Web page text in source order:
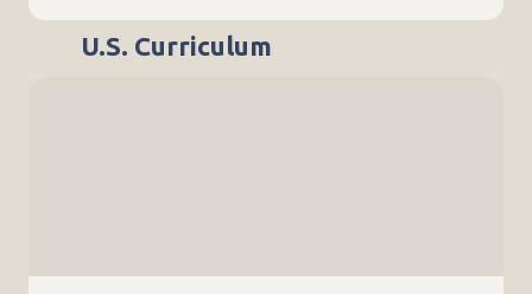
U.S. Curriculum